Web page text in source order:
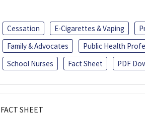
Cessation E-Cigarettes & Vaping
Family & Advocates
Public Health
School Nurses
Fact Sheet PDF
FACT SHEET